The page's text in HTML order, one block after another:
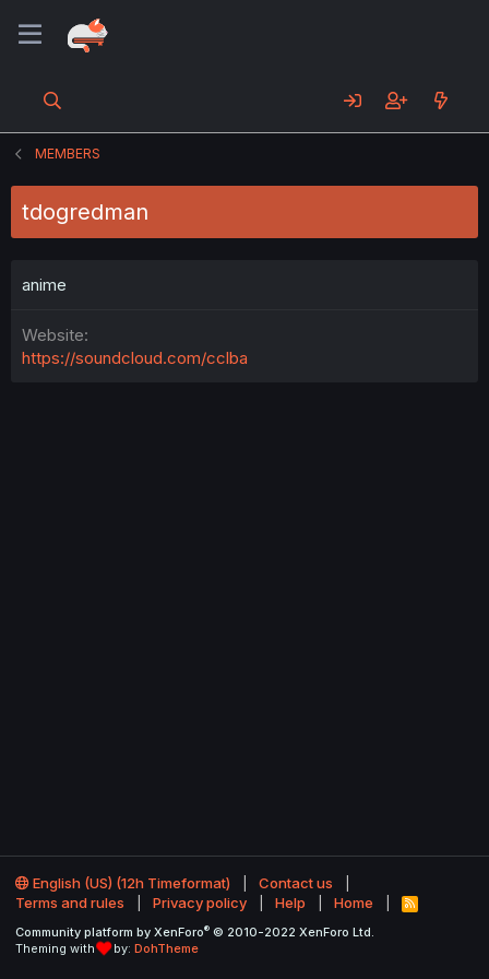
MEMBERS
tdogredman
anime
Website
https://soundcloud.com/cclba
English (US) (12h Timeformat)
Contact us
Terms and rules
Privacy policy Help Home
R
S
Community platform by XenForo® © 2010-2022 XenForo Ltd.
Theming with
by: DohTheme